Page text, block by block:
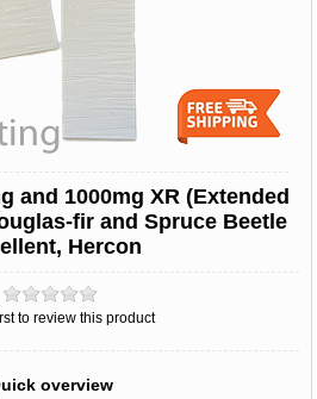
and 1000mg XR (Extended
fir and Spruce Beetle
Hercon
to review this product
overview